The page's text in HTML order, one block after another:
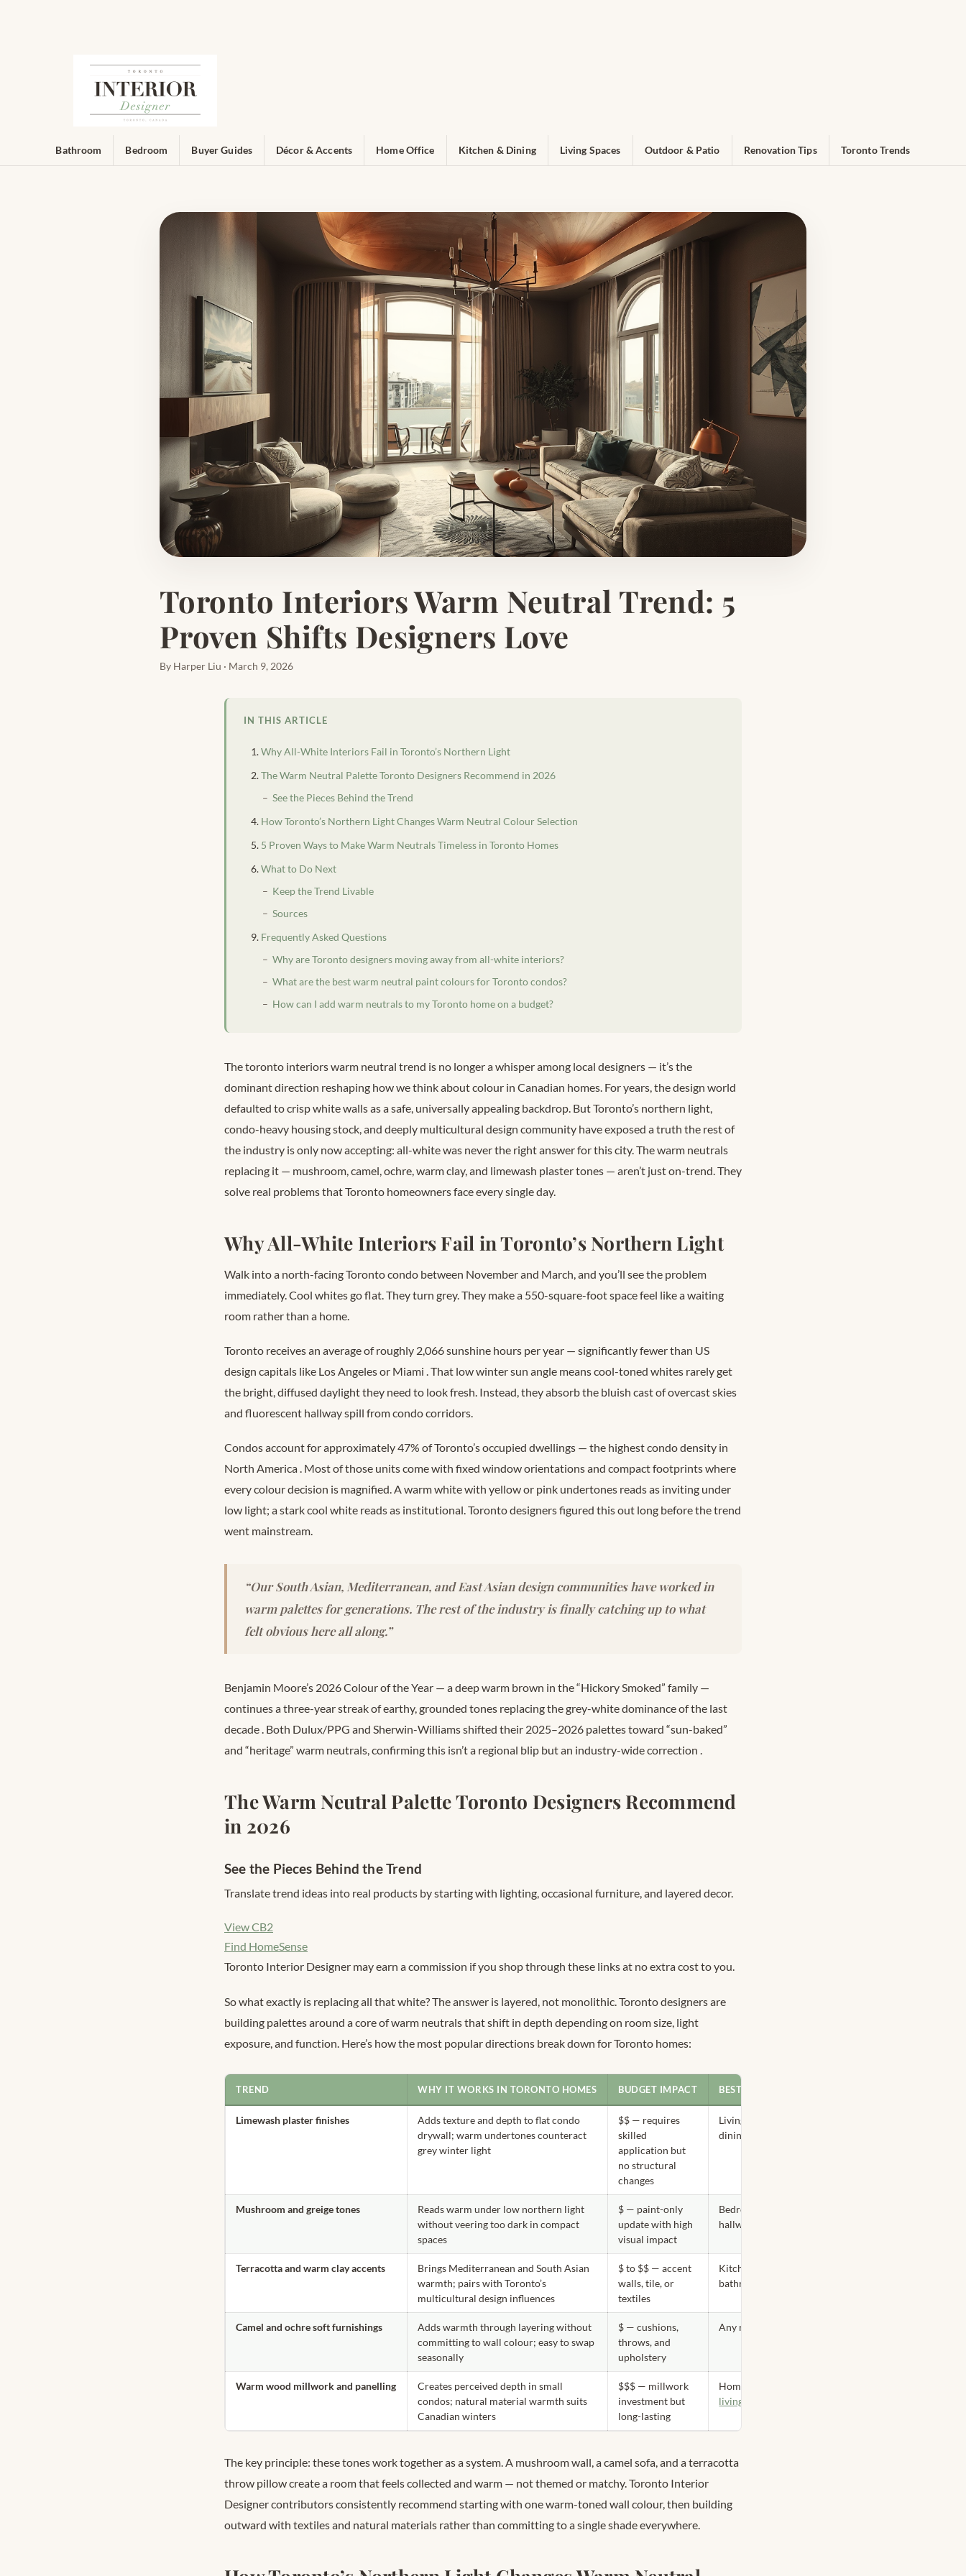
Bathroom Bedroom Buyer Guides Décor & Accents Home Office Kitchen & Dining Living Spaces Outdoor & Patio Renovation Tips Toronto Trends
Toronto Interiors Warm Neutral Trend: 5
Proven Shifts Designers Love
By Harper Liu · March 9, 2026
IN THIS ARTICLE
Why All-White Interiors Fail in Toronto’s Northern Light
The Warm Neutral Palette Toronto Designers Recommend in 2026
See the Pieces Behind the Trend
How Toronto’s Northern Light Changes Warm Neutral Colour Selection
5 Proven Ways to Make Warm Neutrals Timeless in Toronto Homes
What to Do Next
Keep the Trend Livable
Sources
Frequently Asked Questions
Why are Toronto designers moving away from all-white interiors?
What are the best warm neutral paint colours for Toronto condos?
How can I add warm neutrals to my Toronto home on a budget?
The toronto interiors warm neutral trend is no longer a whisper among local designers — it’s the
dominant direction reshaping how we think about colour in Canadian homes. For years, the design world
defaulted to crisp white walls as a safe, universally appealing backdrop. But Toronto’s northern light,
condo-heavy housing stock, and deeply multicultural design community have exposed a truth the rest of
the industry is only now accepting: all-white was never the right answer for this city. The warm neutrals
replacing it — mushroom, camel, ochre, warm clay, and limewash plaster tones — aren’t just on-trend. They
solve real problems that Toronto homeowners face every single day.
Why All-White Interiors Fail in Toronto’s Northern Light
Walk into a north-facing Toronto condo between November and March, and you’ll see the problem
immediately. Cool whites go flat. They turn grey. They make a 550-square-foot space feel like a waiting
room rather than a home.
Toronto receives an average of roughly 2,066 sunshine hours per year — significantly fewer than US
design capitals like Los Angeles or Miami . That low winter sun angle means cool-toned whites rarely get
the bright, diffused daylight they need to look fresh. Instead, they absorb the bluish cast of overcast skies
and fluorescent hallway spill from condo corridors.
Condos account for approximately 47% of Toronto’s occupied dwellings — the highest condo density in
North America. Most of those units come with fixed window orientations and compact footprints where
every colour decision is magnified. A warm white with yellow or pink undertones reads as inviting under
low light; a stark cool white reads as institutional. Toronto designers figured this out long before the trend
went mainstream.
“Our South Asian, Mediterranean, and East Asian design communities have worked in
warm palettes for generations. The rest of the industry is finally catching up to what
felt obvious here all along.”
Benjamin Moore’s 2026 Colour of the Year — a deep warm brown in the “Hickory Smoked” family —
continues a three-year streak of earthy, grounded tones replacing the grey-white dominance of the last
decade. Both Dulux/PPG and Sherwin-Williams shifted their 2025–2026 palettes toward “sun-baked”
and “heritage” warm neutrals, confirming this isn’t a regional blip but an industry-wide correction .
The Warm Neutral Palette Toronto Designers Recommend
in 2026
See the Pieces Behind the Trend
Translate trend ideas into real products by starting with lighting, occasional furniture, and layered decor.
View CB2
Find HomeSense
Toronto Interior Designer may earn a commission if you shop through these links at no extra cost to you.
So what exactly is replacing all that white? The answer is layered, not monolithic. Toronto designers are
building palettes around a core of warm neutrals that shift in depth depending on room size, light
exposure, and function. Here’s how the most popular directions break down for Toronto homes:
TREND WHY IT WORKS IN TORONTO HOMES BUDGET IMPACT BEST ROOM
Limewash plaster finishes
Adds texture and depth to flat condo
drywall; warm undertones counteract
grey winter light
$$ — requires
skilled
application but
no structural
changes
Living room,
dining room
Mushroom and greige tones
Reads warm under low northern light
without veering too dark in compact
spaces
$ — paint-only
update with high
visual impact
Bedroom,
hallway
Terracotta and warm clay accents
Brings Mediterranean and South Asian
warmth; pairs with Toronto’s
multicultural design influences
$ to $$ — accent
walls, tile, or
textiles
Kitchen,
bathroom
Camel and ochre soft furnishings
Adds warmth through layering without
committing to wall colour; easy to swap
seasonally
$ — cushions,
throws, and
upholstery
Any room
Warm wood millwork and panelling
Creates perceived depth in small
condos; natural material warmth suits
Canadian winters
$$$ — millwork
investment but
long-lasting
Home office,
living room
The key principle: these tones work together as a system. A mushroom wall, a camel sofa, and a terracotta
throw pillow create a room that feels collected and warm — not themed or matchy. Toronto Interior
Designer contributors consistently recommend starting with one warm-toned wall colour, then building
outward with textiles and natural materials rather than committing to a single shade everywhere.